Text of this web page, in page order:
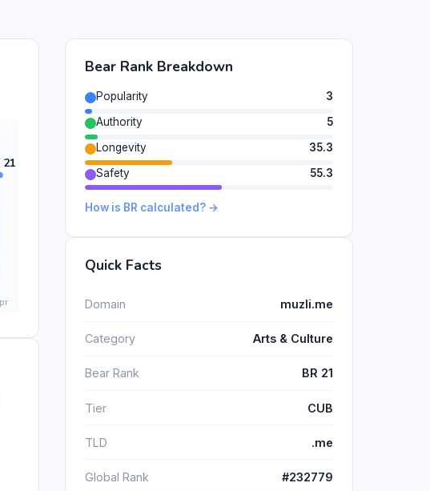
Bear Rank Breakdown
Popularity
3
Authority
5
Longevity
35.3
Safety
55.3
How is BR calculated? →
Quick Facts
Domain muzli.me
Category Arts & Culture
Bear Rank BR 21
Tier CUB
TLD .me
Global Rank #232779